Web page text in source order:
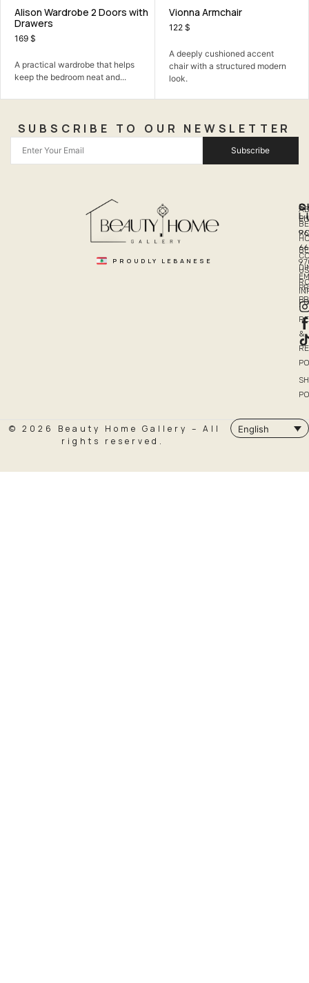
Wardrobe 2 Doors with
wardrobe that helps
the bedroom neat and...
Vionna Armchair
A deeply cushioned accent
chair with a structured modern
SUBSCRIBE TO OUR NEWSLETTER
Subscribe
PROUDLY LEBANESE
US
&
© 2026 Beauty Home Gallery – All
rights reserved.
English